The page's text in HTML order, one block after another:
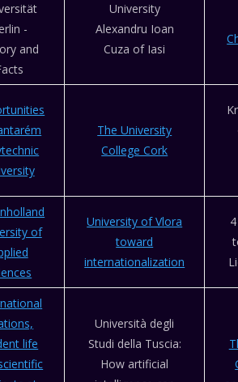
-
and
University
Alexandru Ioan
Cuza of Iasi
The University
College Cork
of
University of Vlora
toward
internationalization
life
Università degli
Studi della Tuscia:
How artificial